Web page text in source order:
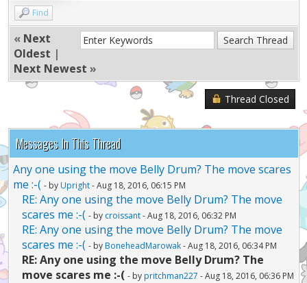
Find
« Next
Oldest |
Next Newest »
Thread Closed
Messages In This Thread
Any one using the move Belly Drum? The move scares
me :-( - by Upright- Aug 18, 2016, 06:15 PM
RE: Any one using the move Belly Drum? The move
scares me :-( - by croissant- Aug 18, 2016, 06:32 PM
RE: Any one using the move Belly Drum? The move
scares me :-( - by BoneheadMarowak- Aug 18, 2016, 06:34 PM
RE: Any one using the move Belly Drum? The
move scares me :-( - by pritchman227 - Aug 18, 2016, 06:36 PM